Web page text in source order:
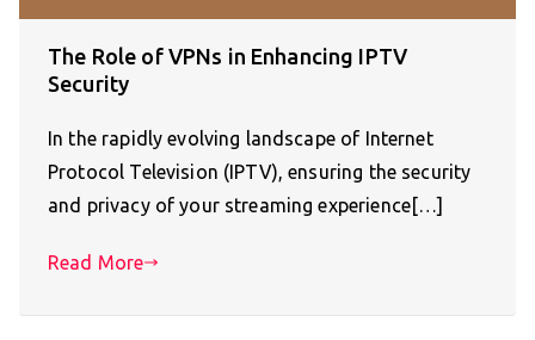
The Role of VPNs in Enhancing IPTV
Security
In the rapidly evolving landscape of Internet
Protocol Television (IPTV), ensuring the security
and privacy of your streaming experience[…]
Read More